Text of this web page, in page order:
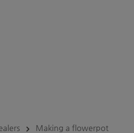
Making a flowerpot